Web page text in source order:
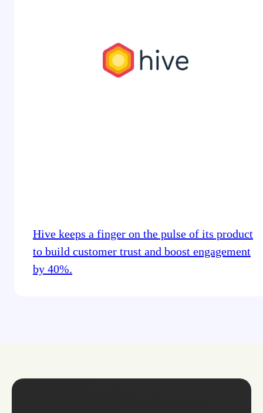
Hive keeps a finger on the pulse of its product
to build customer trust and boost engagement
by 40%.